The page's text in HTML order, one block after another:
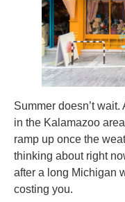
Summer doesn’t
in the Kalamazoo
ramp up once the
thinking about right
after a long Michigan
costing you.